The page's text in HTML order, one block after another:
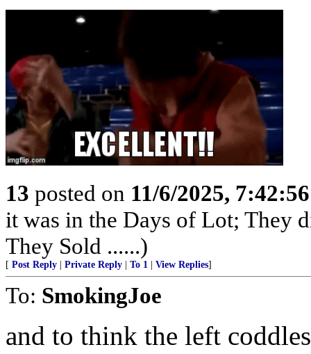
13 posted on 11/6/2025,
it was in the Days of Lot; They
They Sold ......)
[ Post Reply Private Reply To 1 View Replies]
To: SmokingJoe
and to think the left